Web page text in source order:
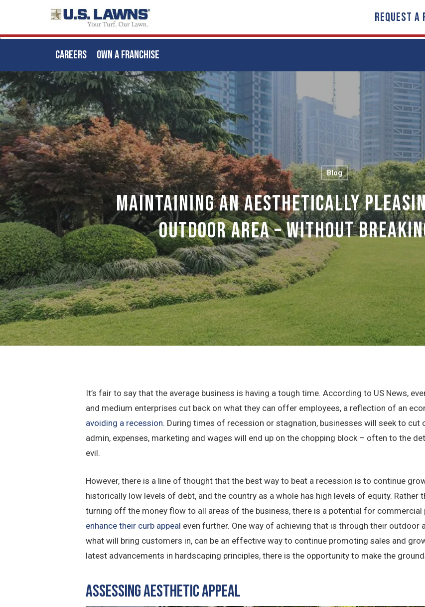
Skip
to
main
content
REQUEST A
CAREERS OWN A FRANCHISE
Blog
Maintaining An Aesthetically
Outdoor Area – Without
It’s fair to say that the average business is having a tough time. According to US News,
and medium enterprises cut back on what they can offer employees, a reflection of an
avoiding a recession. During times of recession or stagnation, businesses will seek to cut
admin, expenses, marketing and wages will end up on the chopping block – often to the
evil.
However, there is a line of thought that the best way to beat a recession is to continue
historically low levels of debt, and the country as a whole has high levels of equity. Rather
turning off the money flow to all areas of the business, there is a potential for
enhance their curb appeal even further. One way of achieving that is through their outdoor
what will bring customers in, can be an effective way to continue promoting sales and
latest advancements in hardscaping principles, there is the opportunity to make the
Assessing Aesthetic Appeal